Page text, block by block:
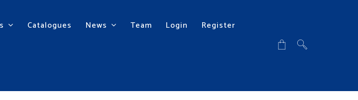
Catalogues News Team Login Register